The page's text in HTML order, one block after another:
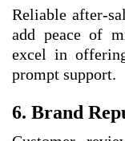
Reliable after-
add peace of
excel in
prompt support.
6. Brand